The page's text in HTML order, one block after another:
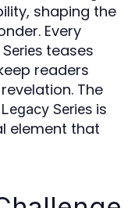
shaping the
Every
teases
readers
The
Series is
element that